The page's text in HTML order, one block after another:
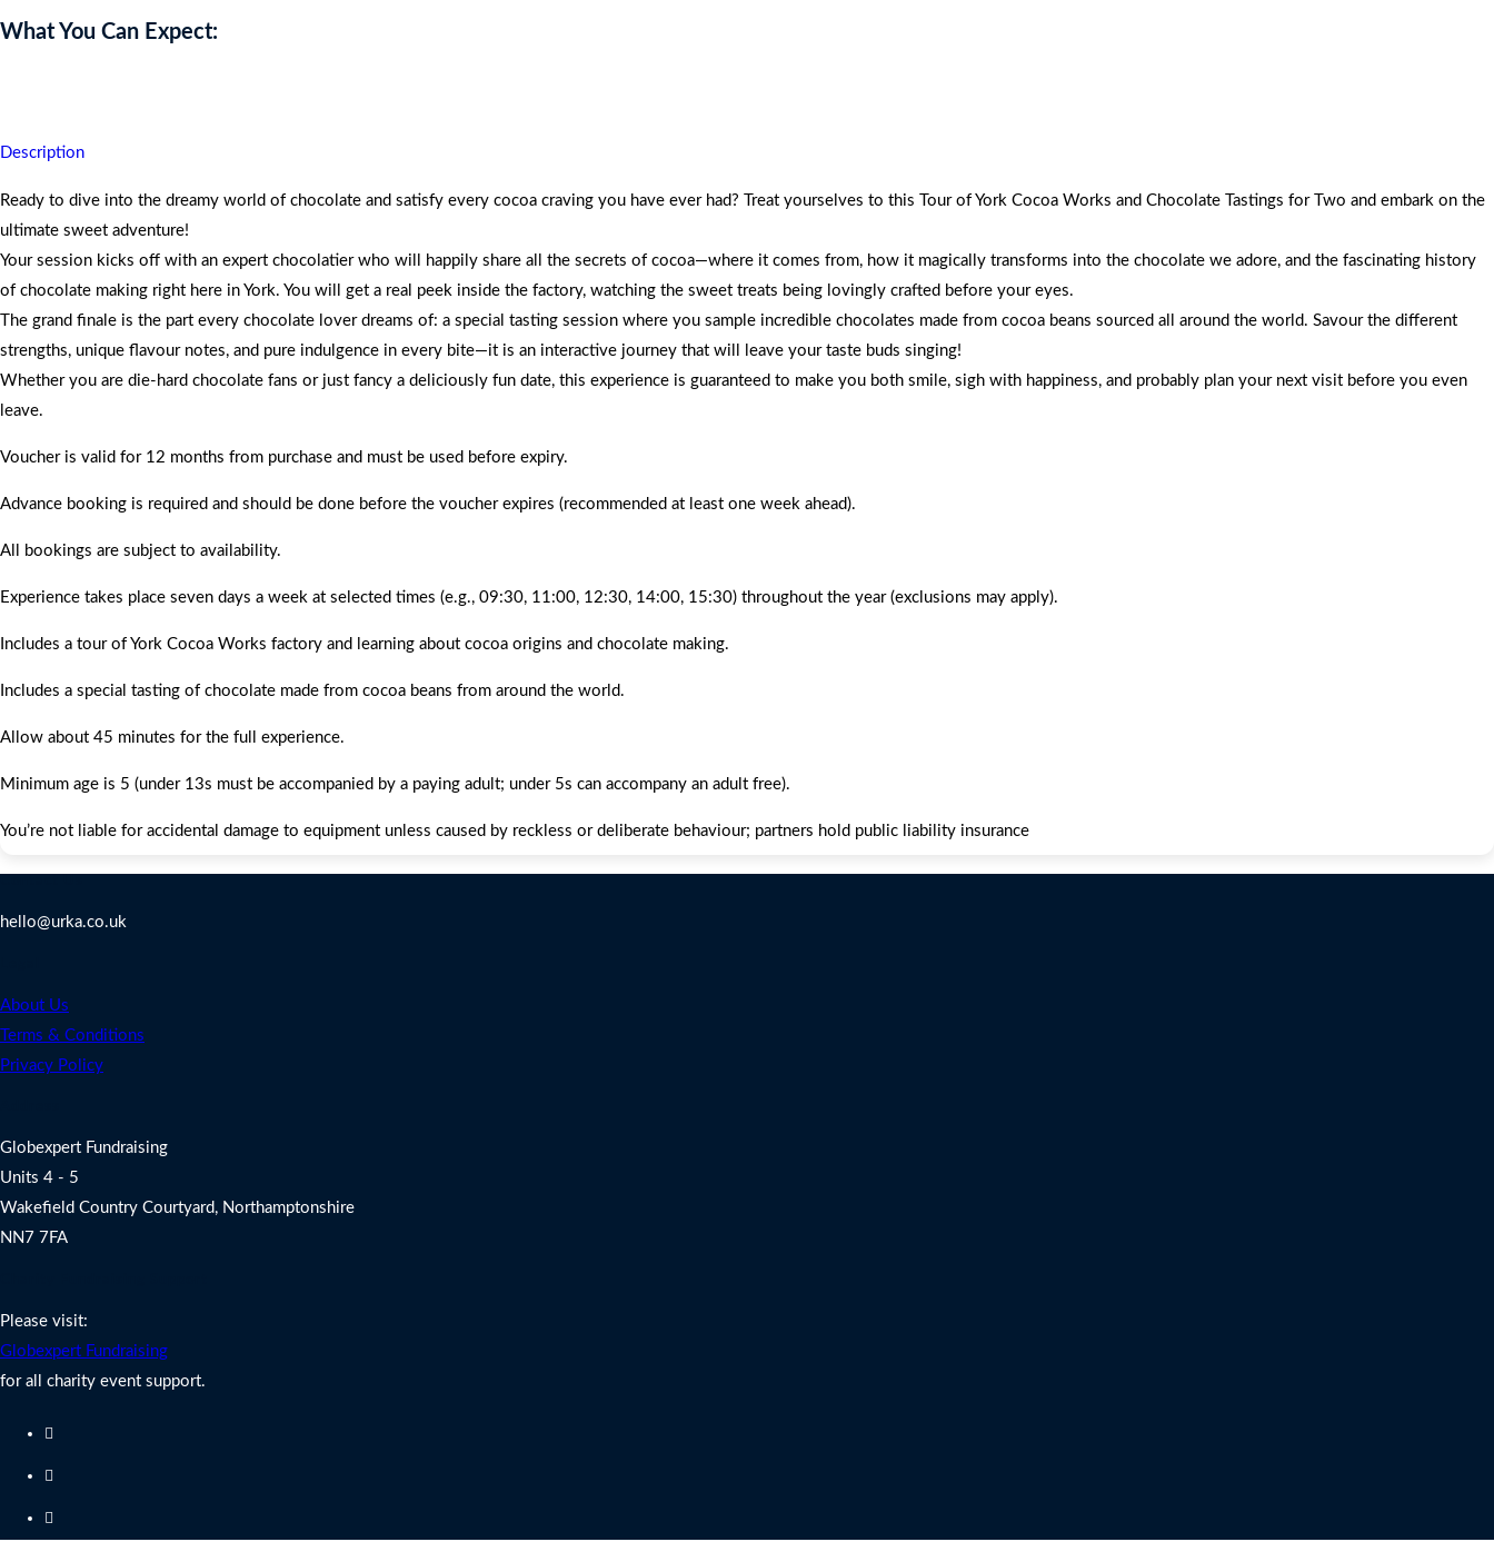
What You Can Expect:
Description
Ready to dive into the dreamy world of chocolate and satisfy every cocoa craving you have ever had? Treat yourselves to this Tour of York Cocoa Works and Chocolate Tastings for Two and embark on the
ultimate sweet adventure!
Your session kicks off with an expert chocolatier who will happily share all the secrets of cocoa—where it comes from, how it magically transforms into the chocolate we adore, and the fascinating history
of chocolate making right here in York. You will get a real peek inside the factory, watching the sweet treats being lovingly crafted before your eyes.
The grand finale is the part every chocolate lover dreams of: a special tasting session where you sample incredible chocolates made from cocoa beans sourced all around the world. Savour the different
strengths, unique flavour notes, and pure indulgence in every bite—it is an interactive journey that will leave your taste buds singing!
Whether you are die-hard chocolate fans or just fancy a deliciously fun date, this experience is guaranteed to make you both smile, sigh with happiness, and probably plan your next visit before you even
leave.
Voucher is valid for 12 months from purchase and must be used before expiry.
Advance booking is required and should be done before the voucher expires (recommended at least one week ahead).
All bookings are subject to availability.
Experience takes place seven days a week at selected times (e.g., 09:30, 11:00, 12:30, 14:00, 15:30) throughout the year (exclusions may apply).
Includes a tour of York Cocoa Works factory and learning about cocoa origins and chocolate making.
Includes a special tasting of chocolate made from cocoa beans from around the world.
Allow about 45 minutes for the full experience.
Minimum age is 5 (under 13s must be accompanied by a paying adult; under 5s can accompany an adult free).
You’re not liable for accidental damage to equipment unless caused by reckless or deliberate behaviour; partners hold public liability insurance
hello@urka.co.uk
About Us
Terms & Conditions
Privacy Policy
Globexpert Fundraising
Units 4 - 5
Wakefield Country Courtyard, Northamptonshire
NN7 7FA
Please visit:
Globexpert Fundraising
for all charity event support.